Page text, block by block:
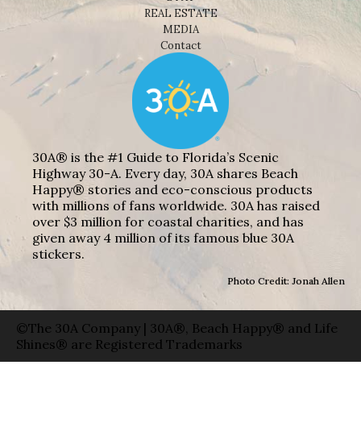
REAL ESTATE
MEDIA
Contact
30A® is the #1 Guide to Florida’s Scenic
Highway 30-A. Every day, 30A shares Beach
Happy® stories and eco-conscious products
with millions of fans worldwide. 30A has raised
over $3 million for coastal charities, and has
given away 4 million of its famous blue 30A
stickers.
Photo Credit: Jonah Allen
©The 30A Company | 30A®, Beach Happy® and Life
Shines® are Registered Trademarks